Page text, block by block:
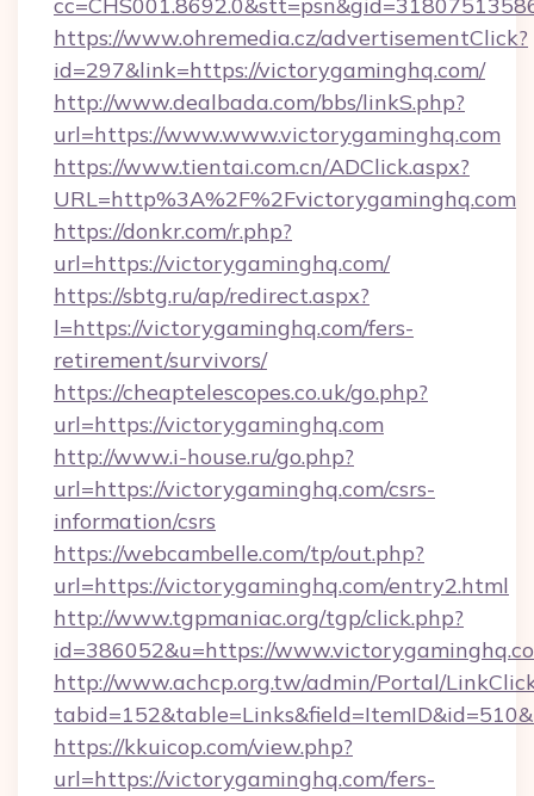
https://www.ohremedia.cz/advertisementClick?
id=297&link=https://victorygaminghq.com/
http://www.dealbada.com/bbs/linkS.php?
url=https://www.www.victorygaminghq.com
https://www.tientai.com.cn/ADClick.aspx?
URL=http%3A%2F%2Fvictorygaminghq.com
https://donkr.com/r.php?
url=https://victorygaminghq.com/
https://sbtg.ru/ap/redirect.aspx?
l=https://victorygaminghq.com/fers-
retirement/survivors/
https://cheaptelescopes.co.uk/go.php?
url=https://victorygaminghq.com
http://www.i-house.ru/go.php?
url=https://victorygaminghq.com/csrs-
information/csrs
https://webcambelle.com/tp/out.php?
url=https://victorygaminghq.com/entry2.html
http://www.tgpmaniac.org/tgp/click.php?
id=386052&u=https://
http://www.achcp.org.tw/admin/Portal/
https://kkuicop.com/view.php?
url=https://victorygaminghq.com/fers-